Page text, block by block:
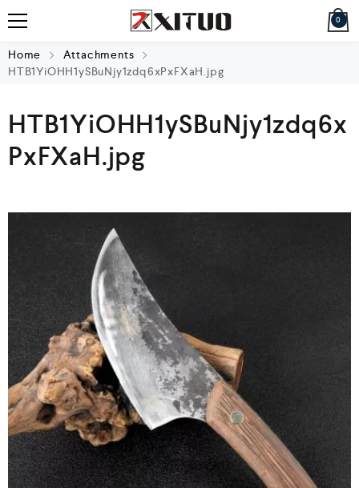
0
Home
Attachments
HTB1YiOHH1ySBuNjy1zdq6xPxFXaH.jpg
HTB1YiOHH1ySBuNjy1zdq6x
PxFXaH.jpg